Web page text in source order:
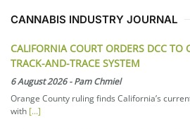
CANNABIS INDUSTRY JOURNAL
CALIFORNIA COURT ORDERS DCC TO
TRACK-AND-TRACE SYSTEM
6 August 2026-Pam Chmiel
Orange County ruling finds California’s
with [...]